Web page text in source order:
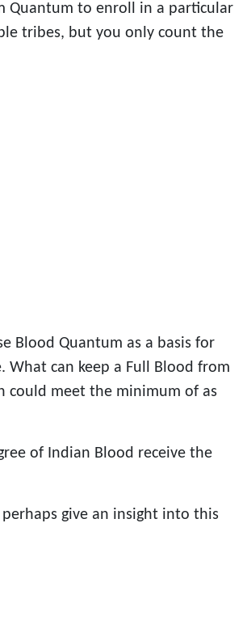
Quantum to enroll in a particular
tribes, but you only count the
Blood Quantum as a basis for
can keep a Full Blood from
could meet the minimum of as
of Indian Blood receive the
give an insight into this